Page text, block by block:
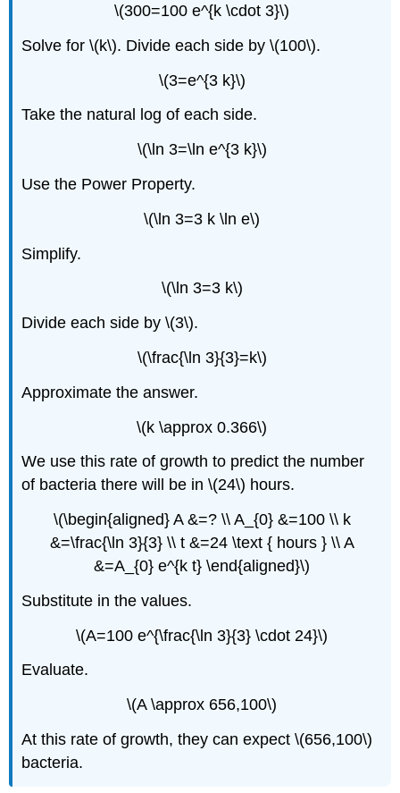
\(300=100 e^{k \cdot 3}\)
Solve for \(k\). Divide each side by \(100\).
\(3=e^{3 k}\)
Take the natural log of each side.
\(\ln 3=\ln e^{3 k}\)
Use the Power Property.
\(\ln 3=3 k \ln e\)
Simplify.
\(\ln 3=3 k\)
Divide each side by \(3\).
\(\frac{\ln 3}{3}=k\)
Approximate the answer.
\(k \approx 0.366\)
We use this rate of growth to predict the number
of bacteria there will be in \(24\) hours.
\(\begin{aligned} A &=? \\ A_{0} &=100 \\ k
&=\frac{\ln 3}{3} \\ t &=24 \text { hours } \\ A
&=A_{0} e^{k t} \end{aligned}\)
Substitute in the values.
\(A=100 e^{\frac{\ln 3}{3} \cdot 24}\)
Evaluate.
\(A \approx 656,100\)
At this rate of growth, they can expect \(656,100\)
bacteria.